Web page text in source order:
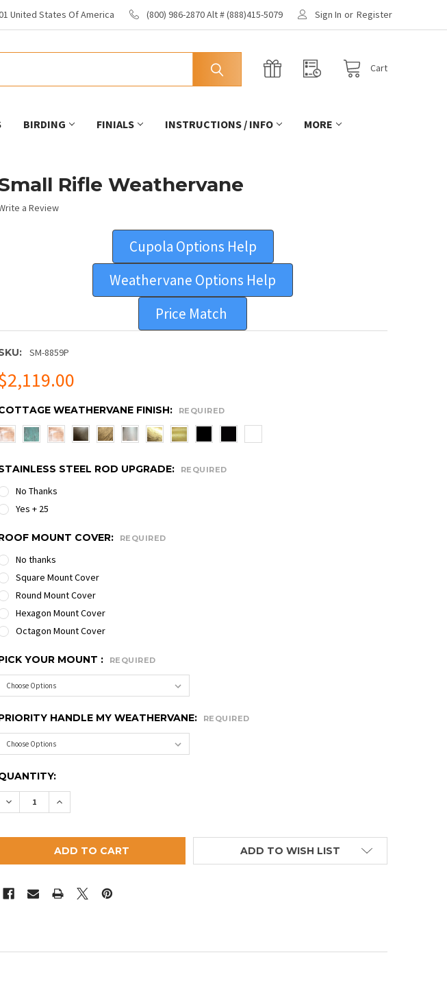
United States Of America (800) 986-2870 Alt # (888)415-5079 Sign In or Register
Cart
BIRDING FINIALS INSTRUCTIONS / INFO MORE
Rifle Weathervane
a Review
Cupola Options Help
Weathervane Options Help
Price Match
SM-8859P
WEATHERVANE FINISH: REQUIRED
STEEL ROD UPGRADE: REQUIRED
No Thanks
Yes + 25
MOUNT COVER: REQUIRED
No thanks
Square Mount Cover
Round Mount Cover
Hexagon Mount Cover
Octagon Mount Cover
YOUR MOUNT : REQUIRED
HANDLE MY WEATHERVANE: REQUIRED
DECREASE QUANTITY OF SMALL RIFLE WEATHERVANE
INCREASE QUANTITY OF SMALL RIFLE WEATHERVANE
ADD TO WISH LIST